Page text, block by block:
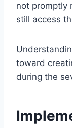
not promptly
still access
toward
during the